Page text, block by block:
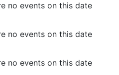
no events on this date
no events on this date
no events on this date